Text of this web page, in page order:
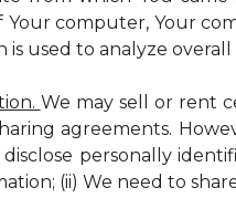
computer, Your
is used to analyze
We may sell or rent
agreements.
personally
(ii) We need to